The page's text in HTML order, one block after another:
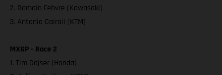
2. Romain Febvre (Kawasaki)
3. Antonio Cairoli (KTM)
MXGP - Race 2
1. Tim Gajser (Honda)